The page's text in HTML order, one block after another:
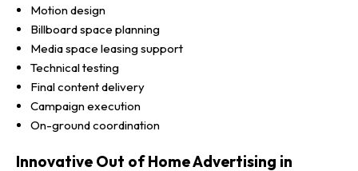
Motion design
Billboard space planning
Media space leasing support
Technical testing
Final content delivery
Campaign execution
On-ground coordination
Innovative Out of Home Advertising in